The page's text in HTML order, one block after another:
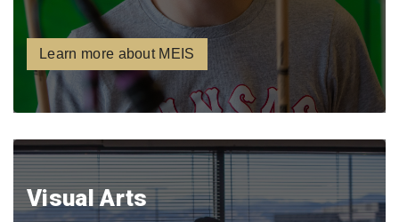
Learn more about MEIS
Visual Arts